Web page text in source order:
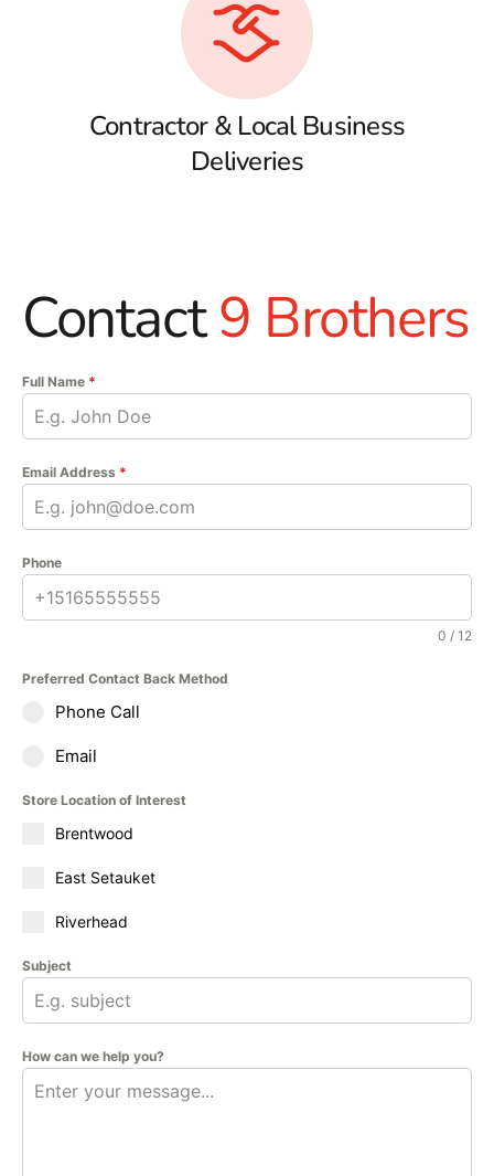
Contractor & Local Business
Deliveries
Contact9 Brothers
Full Name *
Email Address *
Phone
0 / 12
Preferred Contact Back Method
Phone Call
Email
Store Location of Interest
Brentwood
East Setauket
Riverhead
Subject
How can we help you?